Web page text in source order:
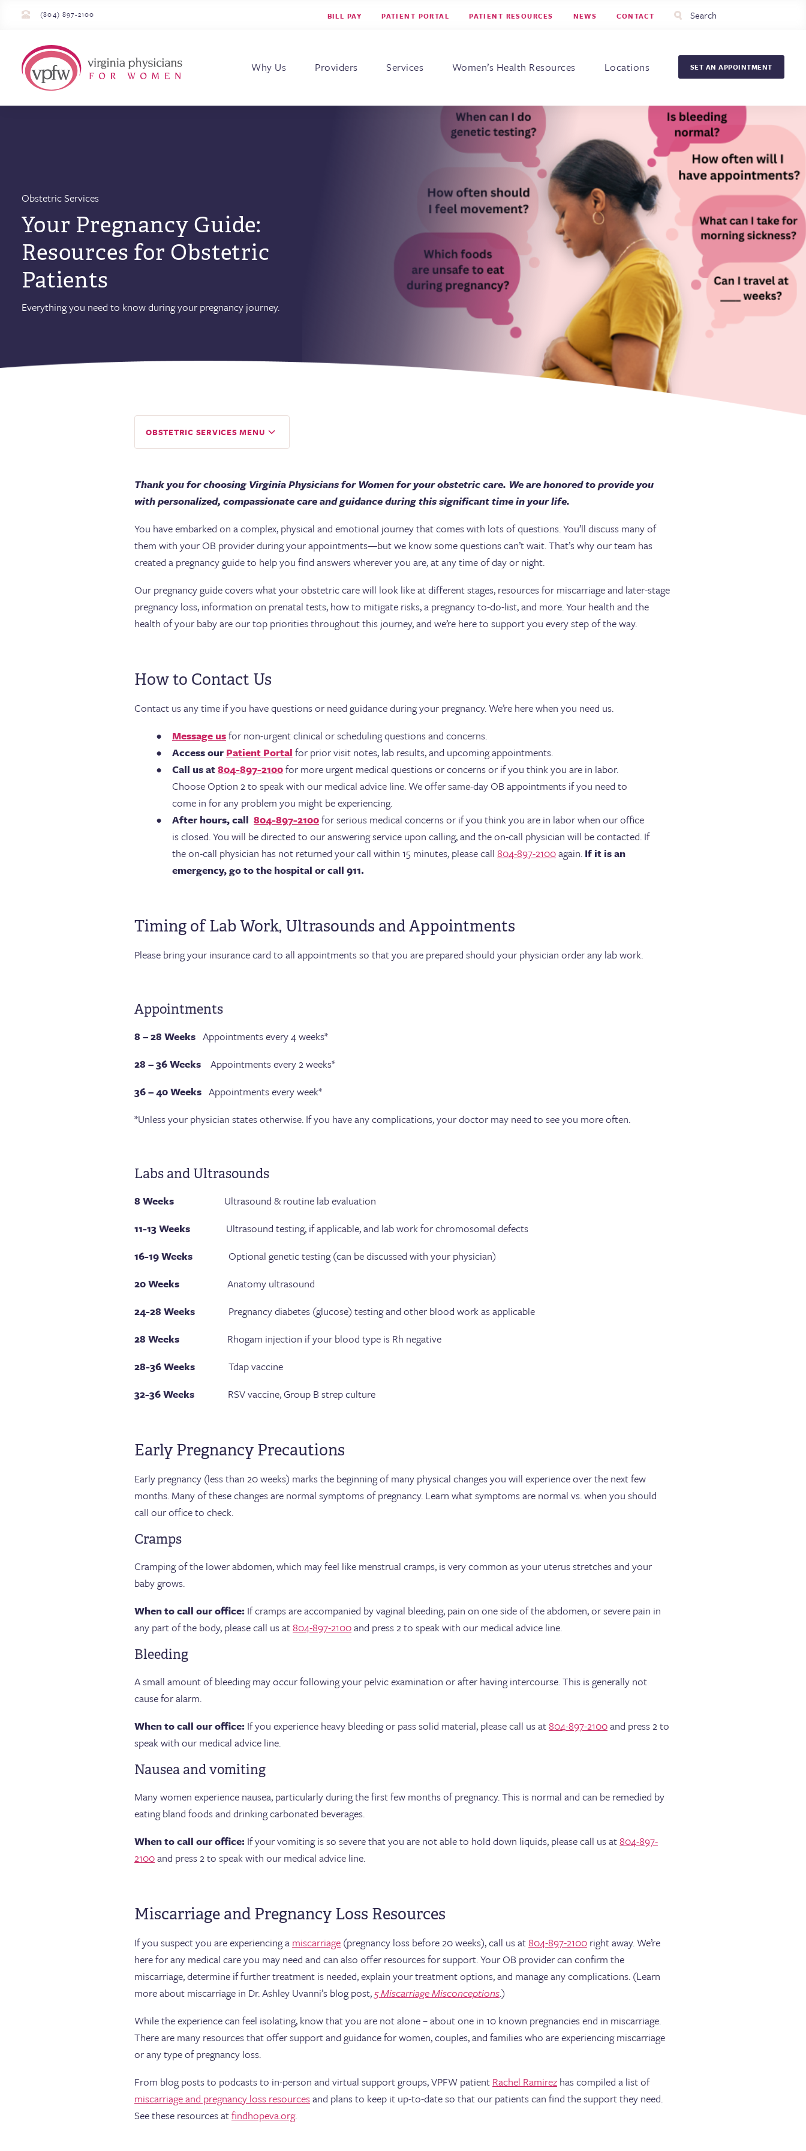
(804) 897-2100
Utility
Menu
BILL PAY PATIENT PORTAL PATIENT RESOURCES NEWS CONTACT
Search
Why Us
Providers Services Women’s Health Resources Locations SET AN APPOINTMENT
Obstetric Services
Your Pregnancy Guide:
Resources for Obstetric
Patients
Everything you need to know during your pregnancy journey.
OBSTETRIC SERVICES MENU
Thank you for choosing Virginia Physicians for Women for your obstetric care. We are honored to provide you
with personalized, compassionate care and guidance during this significant time in your life.
You have embarked on a complex, physical and emotional journey that comes with lots of questions. You’ll discuss many of
them with your OB provider during your appointments—but we know some questions can’t wait. That’s why our team has
created a pregnancy guide to help you find answers wherever you are, at any time of day or night.
Our pregnancy guide covers what your obstetric care will look like at different stages, resources for miscarriage and later-stage
pregnancy loss, information on prenatal tests, how to mitigate risks, a pregnancy to-do-list, and more. Your health and the
health of your baby are our top priorities throughout this journey, and we’re here to support you every step of the way.
How to Contact Us
Contact us any time if you have questions or need guidance during your pregnancy. We’re here when you need us.
Message usfor non-urgent clinical or scheduling questions and concerns.
Access our Patient Portal for prior visit notes, lab results, and upcoming appointments.
Call us at804-897-2100for more urgent medical questions or concerns or if you think you are in labor.
Choose Option 2 to speak with our medical advice line. We offer same-day OB appointments if you need to
come in for any problem you might be experiencing.
After hours, call 804-897-2100for serious medical concerns or if you think you are in labor when our office
is closed. You will be directed to our answering service upon calling, and the on-call physician will be contacted. If
the on-call physician has not returned your call within 15 minutes, please call 804-897-2100again. If it is an
emergency, go to the hospital or call 911.
Timing of Lab Work, Ultrasounds and Appointments
Please bring your insurance card to all appointments so that you are prepared should your physician order any lab work.
Appointments
8 – 28 Weeks Appointments every 4 weeks*
28 – 36 Weeks Appointments every 2 weeks*
36 – 40 Weeks Appointments every week*
*Unless your physician states otherwise. If you have any complications, your doctor may need to see you more often.
Labs and Ultrasounds
8 Weeks Ultrasound & routine lab evaluation
11-13 Weeks Ultrasound testing, if applicable, and lab work for chromosomal defects
16-19 Weeks Optional genetic testing (can be discussed with your physician)
20 Weeks Anatomy ultrasound
24-28 Weeks Pregnancy diabetes (glucose) testing and other blood work as applicable
28 Weeks Rhogam injection if your blood type is Rh negative
28-36 Weeks Tdap vaccine
32-36 Weeks RSV vaccine, Group B strep culture
Early Pregnancy Precautions
Early pregnancy (less than 20 weeks) marks the beginning of many physical changes you will experience over the next few
months. Many of these changes are normal symptoms of pregnancy. Learn what symptoms are normal vs. when you should
call our office to check.
Cramps
Cramping of the lower abdomen, which may feel like menstrual cramps, is very common as your uterus stretches and your
baby grows.
When to call our office: If cramps are accompanied by vaginal bleeding, pain on one side of the abdomen, or severe pain in
any part of the body, please call us at804-897-2100and press 2 to speak with our medical advice line.
Bleeding
A small amount of bleeding may occur following your pelvic examination or after having intercourse. This is generally not
cause for alarm.
When to call our office: If you experience heavy bleeding or pass solid material, please call us at804-897-2100and press 2 to
speak with our medical advice line.
Nausea and vomiting
Many women experience nausea, particularly during the first few months of pregnancy. This is normal and can be remedied by
eating bland foods and drinking carbonated beverages.
When to call our office: If your vomiting is so severe that you are not able to hold down liquids, please call us at804-897-
2100and press 2 to speak with our medical advice line.
Miscarriage and Pregnancy Loss Resources
If you suspect you are experiencing a miscarriage (pregnancy loss before 20 weeks), call us at804-897-2100 right away. We’re
here for any medical care you may need and can also offer resources for support. Your OB provider can confirm the
miscarriage, determine if further treatment is needed, explain your treatment options, and manage any complications. (Learn
more about miscarriage in Dr. Ashley Uvanni’s blog post,5 Miscarriage Misconceptions.)
While the experience can feel isolating, know that you are not alone – about one in 10 known pregnancies end in miscarriage.
There are many resources that offer support and guidance for women, couples, and families who are experiencing miscarriage
or any type of pregnancy loss.
From blog posts to podcasts to in-person and virtual support groups, VPFW patient Rachel Ramirez has compiled a list of
miscarriage and pregnancy loss resourcesand plans to keep it up-to-date so that our patients can find the support they need.
See these resources atfindhopeva.org.